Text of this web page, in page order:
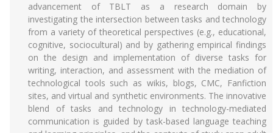
advancement of TBLT as a research domain by
investigating the intersection between tasks and technology
from a variety of theoretical perspectives (e.g., educational,
cognitive, sociocultural) and by gathering empirical findings
on the design and implementation of diverse tasks for
writing, interaction, and assessment with the mediation of
technological tools such as wikis, blogs, CMC, Fanfiction
sites, and virtual and synthetic environments. The innovative
blend of tasks and technology in technology-mediated
communication is guided by task-based language teaching